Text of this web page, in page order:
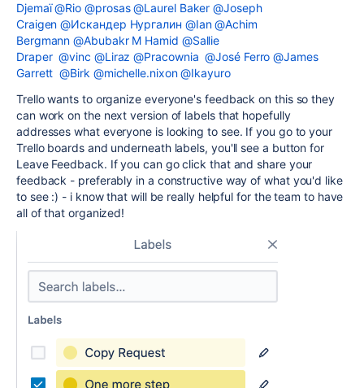
Djemaï @Rio @prosas @Laurel Baker @Joseph
Craigen @Искандер Нургалин @Ian @Achim
Bergmann @Abubakr M Hamid @Sallie
Draper @vinc @Liraz @Pracownia @José Ferro @James
Garrett @Birk @michelle.nixon @Ikayuro
Trello wants to organize everyone's feedback on this so they
can work on the next version of labels that hopefully
addresses what everyone is looking to see. If you go to your
Trello boards and underneath labels, you'll see a button for
Leave Feedback. If you can go click that and share your
feedback - preferably in a constructive way of what you'd like
to see :) - i know that will be really helpful for the team to have
all of that organized!